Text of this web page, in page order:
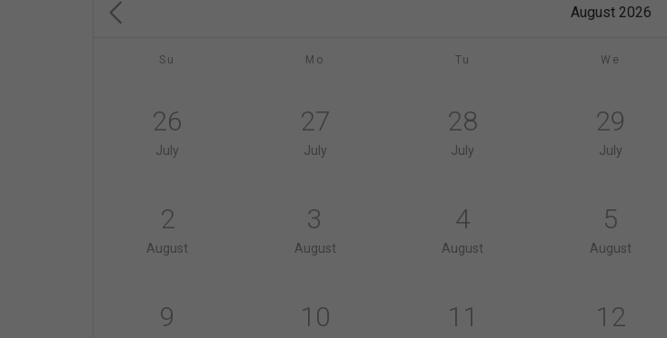
August 2026
Su Mo Tu We
26
July
27
July
28
July
29
July
2
August
3
August
4
August
5
August
9 10 11 12